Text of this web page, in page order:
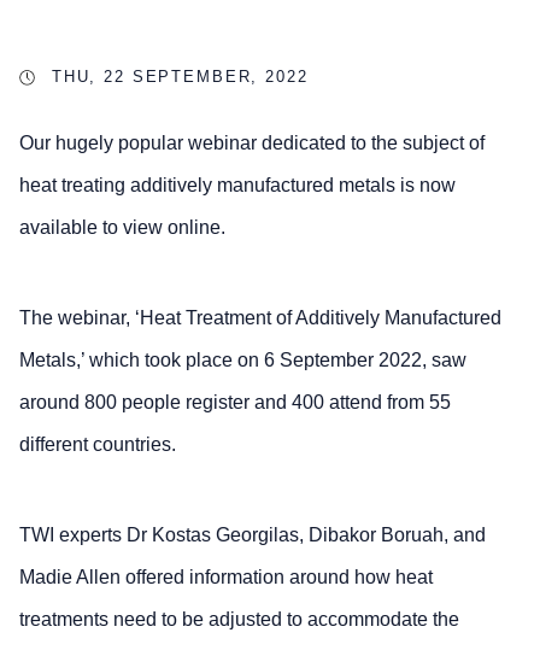
THU, 22 SEPTEMBER, 2022
Our hugely popular webinar dedicated to the subject of
heat treating additively manufactured metals is now
available to view online.
The webinar, ‘Heat Treatment of Additively Manufactured
Metals,’ which took place on 6 September 2022, saw
around 800 people register and 400 attend from 55
different countries.
TWI experts Dr Kostas Georgilas, Dibakor Boruah, and
Madie Allen offered information around how heat
treatments need to be adjusted to accommodate the